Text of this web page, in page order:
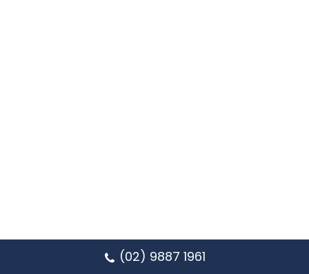
(02) 9887 1961